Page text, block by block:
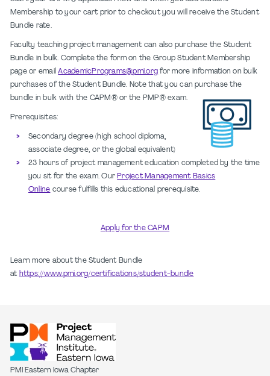
Membership to your cart prior to checkout you will receive the Student
Bundle rate.
Faculty teaching project management can also purchase the Student
Bundle in bulk. Complete the form on the Group Student Membership
page or emailAcademicPrograms@pmi.org for more information on bulk
purchases of the Student Bundle. Note that you can purchase the
bundle in bulk with the CAPM® or the PMP® exam.
Prerequisites:
Secondary degree (high school diploma,
associate degree, or the global equivalent)
23 hours of project management education completed by the time
you sit for the exam. Our Project Management Basics
Online course fulfills this educational prerequisite.
Apply for the CAPM
Learn more about the Student Bundle
at https://www.pmi.org/certifications/student-bundle
PMI Eastern Iowa Chapter